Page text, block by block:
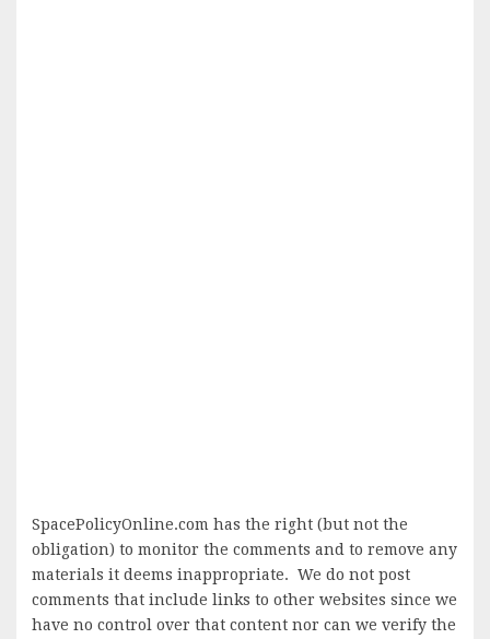
SpacePolicyOnline.com has the right (but not the
obligation) to monitor the comments and to remove any
materials it deems inappropriate. We do not post
comments that include links to other websites since we
have no control over that content nor can we verify the